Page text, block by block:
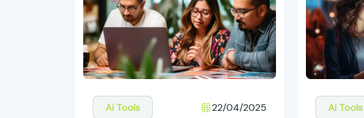
Ai Tools 22/04/2025 Ai Tools